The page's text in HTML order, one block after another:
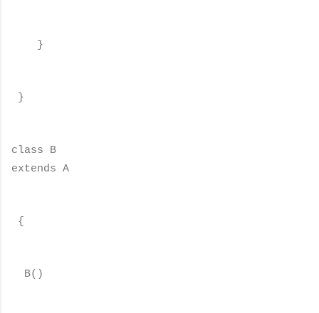
}
}
class B
extends A
{
B()